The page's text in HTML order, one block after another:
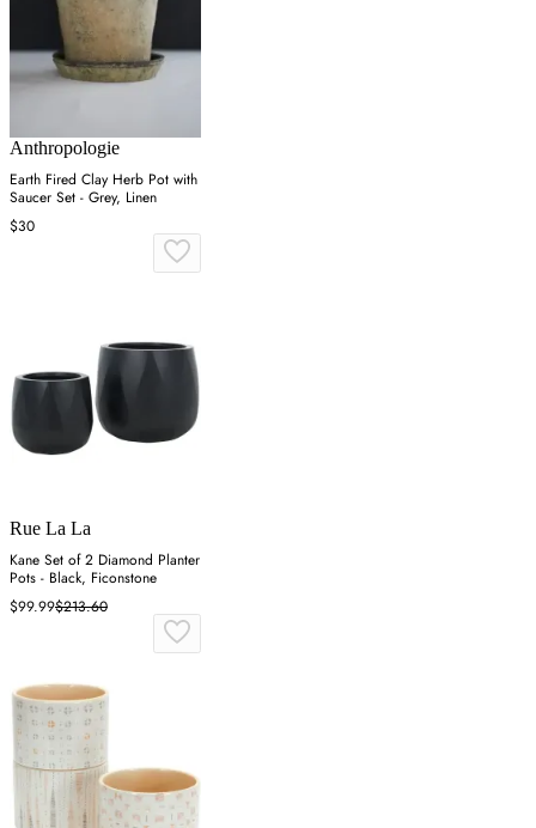
Anthropologie
Earth Fired Clay Herb Pot with
Saucer Set - Grey, Linen
$30
Rue La La
Kane Set of 2 Diamond Planter
Pots - Black, Ficonstone
$99.99$213.60